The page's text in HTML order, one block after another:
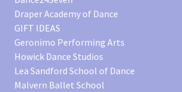
Draper Academy of Dance
GIFT IDEAS
Geronimo Performing Arts
Howick Dance Studios
Lea Sandford School of Dance
Malvern Ballet School